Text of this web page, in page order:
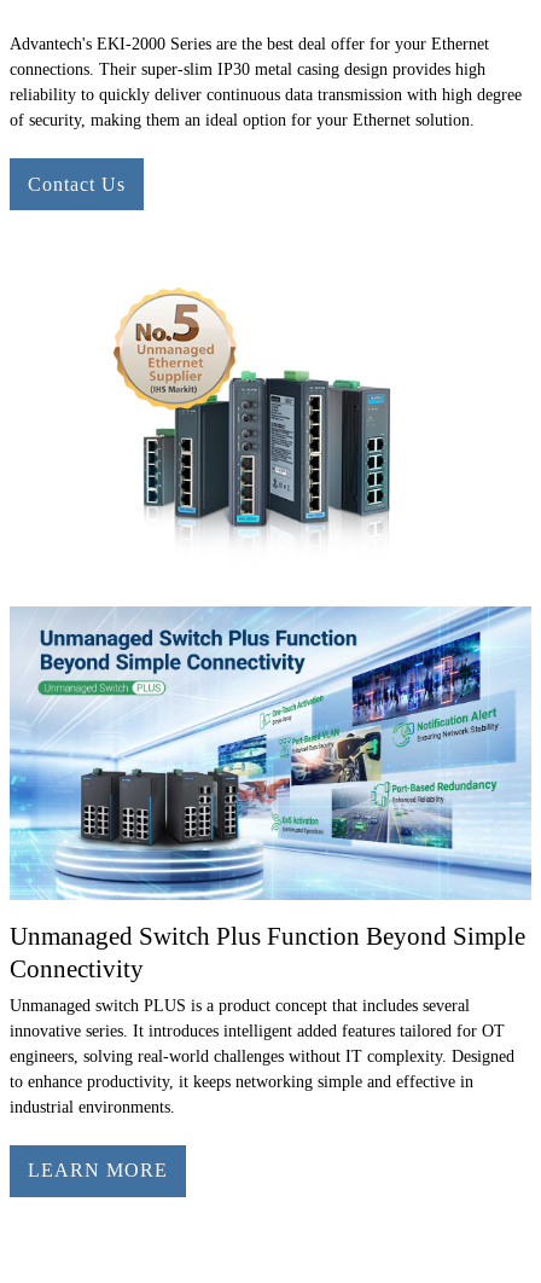
Advantech's EKI-2000 Series are the best deal offer for your Ethernet
connections. Their super-slim IP30 metal casing design provides high
reliability to quickly deliver continuous data transmission with high degree
of security, making them an ideal option for your Ethernet solution.
Contact Us
Unmanaged Switch Plus Function Beyond Simple
Connectivity
Unmanaged switch PLUS is a product concept that includes several
innovative series. It introduces intelligent added features tailored for OT
engineers, solving real-world challenges without IT complexity. Designed
to enhance productivity, it keeps networking simple and effective in
industrial environments.
LEARN MORE